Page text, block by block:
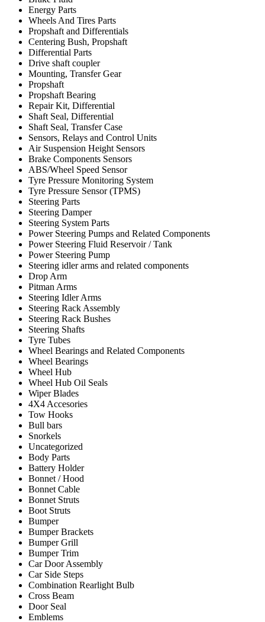
Energy Parts
Wheels And Tires Parts
Propshaft and Differentials
Centering Bush, Propshaft
Differential Parts
Drive shaft coupler
Mounting, Transfer Gear
Propshaft
Propshaft Bearing
Repair Kit, Differential
Shaft Seal, Differential
Shaft Seal, Transfer Case
Sensors, Relays and Control Units
Air Suspension Height Sensors
Brake Components Sensors
ABS/Wheel Speed Sensor
Tyre Pressure Monitoring System
Tyre Pressure Sensor (TPMS)
Steering Parts
Steering Damper
Steering System Parts
Power Steering Pumps and Related Components
Power Steering Fluid Reservoir / Tank
Power Steering Pump
Steering idler arms and related components
Drop Arm
Pitman Arms
Steering Idler Arms
Steering Rack Assembly
Steering Rack Bushes
Steering Shafts
Tyre Tubes
Wheel Bearings and Related Components
Wheel Bearings
Wheel Hub
Wheel Hub Oil Seals
Wiper Blades
4X4 Accesories
Tow Hooks
Bull bars
Snorkels
Uncategorized
Body Parts
Battery Holder
Bonnet / Hood
Bonnet Cable
Bonnet Struts
Boot Struts
Bumper
Bumper Brackets
Bumper Grill
Bumper Trim
Car Door Assembly
Car Side Steps
Combination Rearlight Bulb
Cross Beam
Door Seal
Emblems